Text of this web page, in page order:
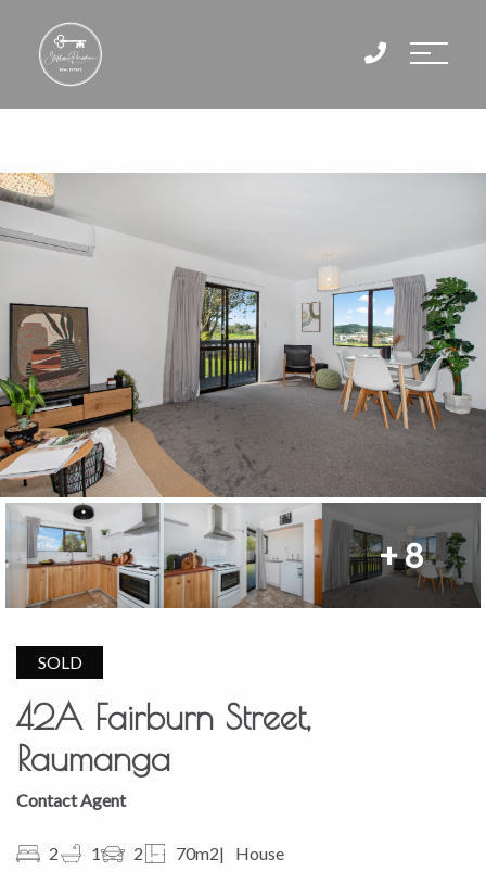
+ 8
SOLD
42A Fairburn Street,
Raumanga
Contact Agent
2 1 2 70m2 House